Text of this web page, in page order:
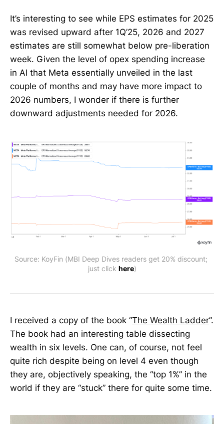
It’s interesting to see while EPS estimates for 2025
was revised upward after 1Q’25, 2026 and 2027
estimates are still somewhat below pre-liberation
week. Given the level of opex spending increase
in AI that Meta essentially unveiled in the last
couple of months and may have more impact to
2026 numbers, I wonder if there is further
downward adjustments needed for 2026.
Source: KoyFin (MBI Deep Dives readers get 20% discount;
just click here)
I received a copy of the book “The Wealth Ladder”.
The book had an interesting table dissecting
wealth in six levels. One can, of course, not feel
quite rich despite being on level 4 even though
they are, objectively speaking, the “top 1%” in the
world if they are “stuck” there for quite some time.